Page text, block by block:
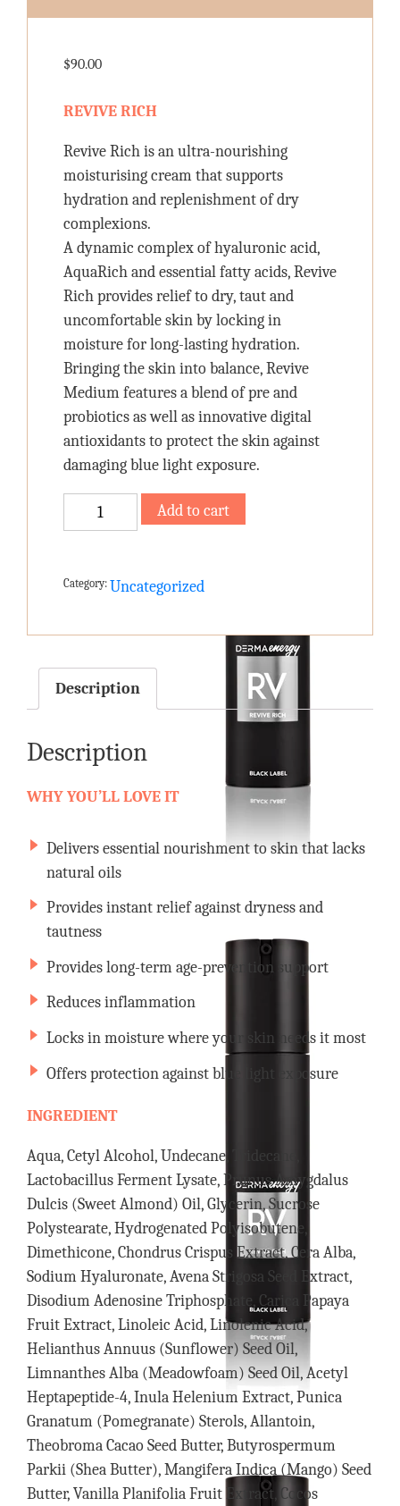
$90.00
REVIVE RICH
Revive Rich is an ultra-nourishing
moisturising cream that supports
hydration and replenishment of dry
complexions.
A dynamic complex of hyaluronic acid,
AquaRich and essential fatty acids, Revive
Rich provides relief to dry, taut and
uncomfortable skin by locking in
moisture for long-lasting hydration.
Bringing the skin into balance, Revive
Medium features a blend of pre and
probiotics as well as innovative digital
antioxidants to protect the skin against
damaging blue light exposure.
REVIVE
RICH
Add to cart
Category: Uncategorized
Description
Description
WHY YOU’LL LOVE IT
Delivers essential nourishment to skin that lacks
natural oils
Provides instant relief against dryness and
tautness
Provides long-term age-prevention support
Reduces inflammation
Locks in moisture where your skin needs it most
Offers protection against blue light exposure
INGREDIENT
Aqua, Cetyl Alcohol, Undecane, Tridecane,
Lactobacillus Ferment Lysate, Prunus Amygdalus
Dulcis (Sweet Almond) Oil, Glycerin, Sucrose
Polystearate, Hydrogenated Polyisobutene,
Dimethicone, Chondrus Crispus Extract, Cera Alba,
Sodium Hyaluronate, Avena Strigosa Seed Extract,
Disodium Adenosine Triphosphate, Carica Papaya
Fruit Extract, Linoleic Acid, Linolenic Acid,
Helianthus Annuus (Sunflower) Seed Oil,
Limnanthes Alba (Meadowfoam) Seed Oil, Acetyl
Heptapeptide-4, Inula Helenium Extract, Punica
Granatum (Pomegranate) Sterols, Allantoin,
Theobroma Cacao Seed Butter, Butyrospermum
Parkii (Shea Butter), Mangifera Indica (Mango) Seed
Butter, Vanilla Planifolia Fruit Extract, Cocos